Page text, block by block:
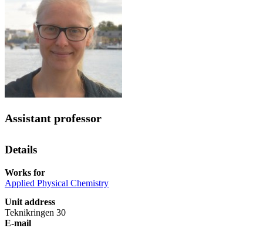
Assistant professor
Details
Works for
Applied Physical Chemistry
Unit address
Teknikringen 30
E-mail